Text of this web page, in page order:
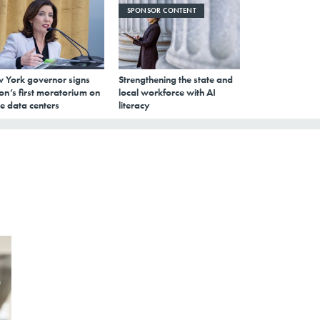
York governor signs
first moratorium on
data centers
SPONSOR CONTENT
Strengthening the state and
local workforce with AI
literacy